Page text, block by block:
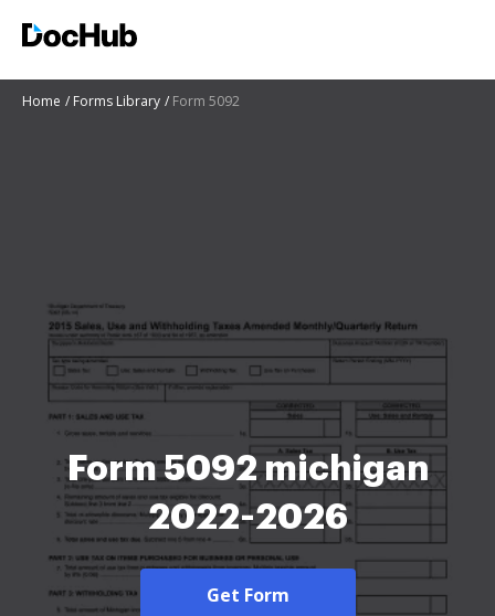
Home Forms Library Form 5092
Form 5092 michigan
2022-2026
Get Form